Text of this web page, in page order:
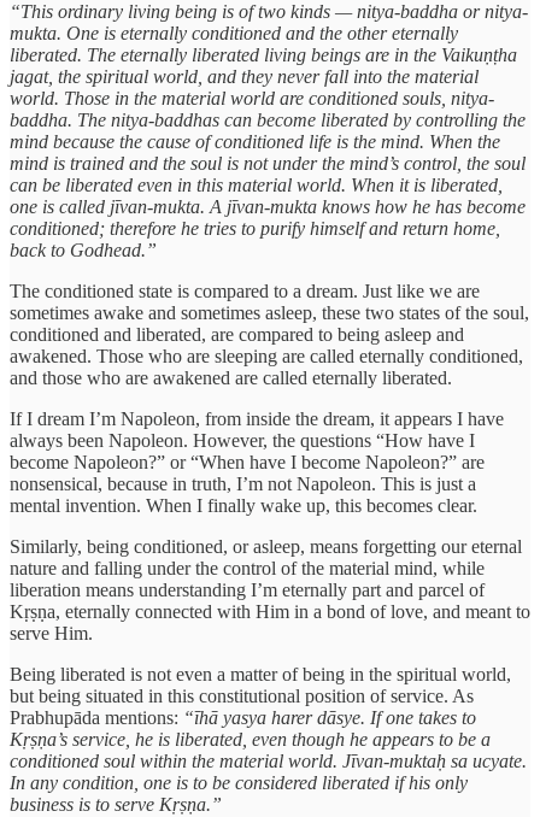
“This ordinary living being is of two kinds — nitya-baddha or nitya-
mukta. One is eternally conditioned and the other eternally
liberated. The eternally liberated living beings are in the Vaikuṇṭha
jagat, the spiritual world, and they never fall into the material
world. Those in the material world are conditioned souls, nitya-
baddha. The nitya-baddhas can become liberated by controlling the
mind because the cause of conditioned life is the mind. When the
mind is trained and the soul is not under the mind’s control, the soul
can be liberated even in this material world. When it is liberated,
one is called jīvan-mukta. A jīvan-mukta knows how he has become
conditioned; therefore he tries to purify himself and return home,
back to Godhead.”
The conditioned state is compared to a dream. Just like we are
sometimes awake and sometimes asleep, these two states of the soul,
conditioned and liberated, are compared to being asleep and
awakened. Those who are sleeping are called eternally conditioned,
and those who are awakened are called eternally liberated.
If I dream I’m Napoleon, from inside the dream, it appears I have
always been Napoleon. However, the questions “How have I
become Napoleon?” or “When have I become Napoleon?” are
nonsensical, because in truth, I’m not Napoleon. This is just a
mental invention. When I finally wake up, this becomes clear.
Similarly, being conditioned, or asleep, means forgetting our eternal
nature and falling under the control of the material mind, while
liberation means understanding I’m eternally part and parcel of
Kṛṣṇa, eternally connected with Him in a bond of love, and meant to
serve Him.
Being liberated is not even a matter of being in the spiritual world,
but being situated in this constitutional position of service. As
Prabhupāda mentions: “īhā yasya harer dāsye. If one takes to
Kṛṣṇa’s service, he is liberated, even though he appears to be a
conditioned soul within the material world. Jīvan-muktaḥ sa ucyate.
In any condition, one is to be considered liberated if his only
business is to serve Kṛṣṇa.”